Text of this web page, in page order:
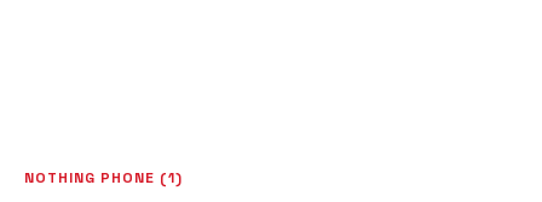
NOTHING PHONE (1)